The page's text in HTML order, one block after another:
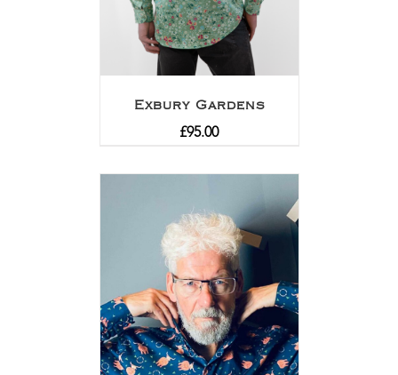
Exbury Gardens
£95.00